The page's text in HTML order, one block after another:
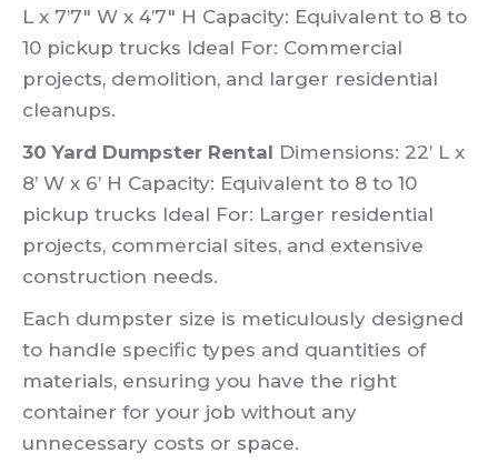
L x 7’7″ W x 4’7″ H Capacity: Equivalent to 8 to
10 pickup trucks Ideal For: Commercial
projects, demolition, and larger residential
cleanups.
30 Yard Dumpster Rental Dimensions: 22’ L x
8’ W x 6’ H Capacity: Equivalent to 8 to 10
pickup trucks Ideal For: Larger residential
projects, commercial sites, and extensive
construction needs.
Each dumpster size is meticulously designed
to handle specific types and quantities of
materials, ensuring you have the right
container for your job without any
unnecessary costs or space.